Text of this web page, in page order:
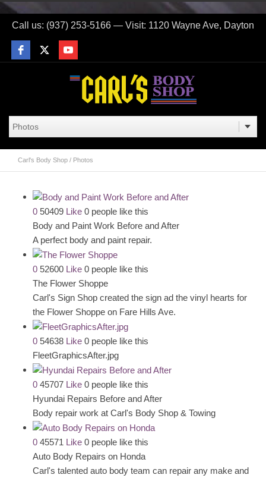
Call us: (937) 253-5166 — Visit: 1120 Wayne Ave, Dayton
Carl's Body Shop / Photos
0 50409 Like 0 people like this
Body and Paint Work Before and After
A perfect body and paint repair.
0 52600 Like 0 people like this
The Flower Shoppe
Carl's Sign Shop created the sign ad the vinyl hearts for
the Flower Shoppe on Fare Hills Ave.
0 54638 Like 0 people like this
FleetGraphicsAfter.jpg
0 45707 Like 0 people like this
Hyundai Repairs Before and After
Body repair work at Carl's Body Shop & Towing
0 45571 Like 0 people like this
Auto Body Repairs on Honda
Carl's talented auto body team can repair any make and